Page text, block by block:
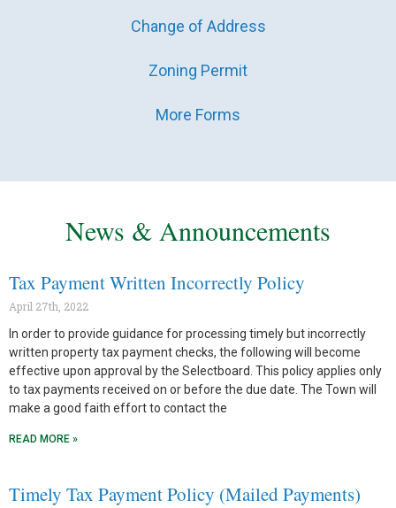
Change of Address
Zoning Permit
More Forms
News & Announcements
Tax Payment Written Incorrectly Policy
April 27th, 2022
In order to provide guidance for processing timely but incorrectly
written property tax payment checks, the following will become
effective upon approval by the Selectboard. This policy applies only
to tax payments received on or before the due date. The Town will
make a good faith effort to contact the
READ MORE »
Timely Tax Payment Policy (Mailed Payments)